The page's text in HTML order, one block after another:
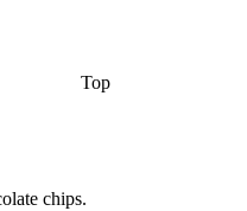
Top
chips.